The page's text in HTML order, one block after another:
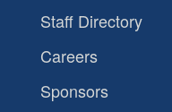
Staff Directory
Careers
Sponsors